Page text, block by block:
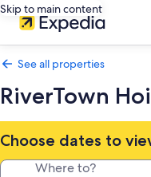
Skip to main content
See all properties
RiverTown
Choose dates to
Where to?